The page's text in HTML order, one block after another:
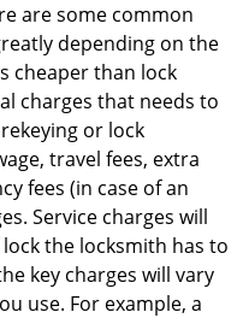
are some common
depending on the
cheaper than lock
charges that needs to
or lock
travel fees, extra
fees (in case of an
Service charges will
the locksmith has to
key charges will vary
use. For example, a